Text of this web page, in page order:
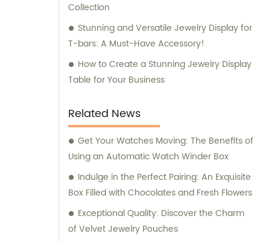
Collection
Stunning and Versatile Jewelry Display for
T-bars: A Must-Have Accessory!
How to Create a Stunning Jewelry Display
Table for Your Business
Related News
Get Your Watches Moving: The Benefits of
Using an Automatic Watch Winder Box
Indulge in the Perfect Pairing: An Exquisite
Box Filled with Chocolates and Fresh Flowers
Exceptional Quality: Discover the Charm
of Velvet Jewelry Pouches